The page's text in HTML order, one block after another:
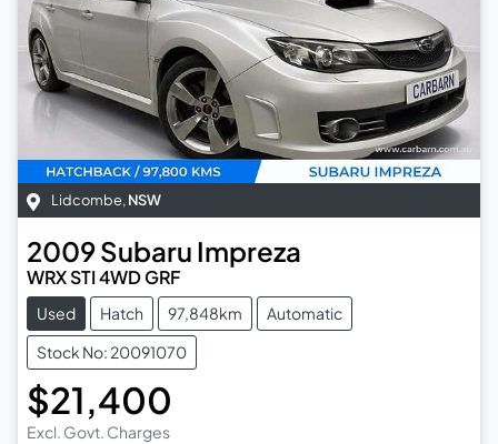
Lidcombe, NSW
2009Subaru Impreza
WRX STI 4WD GRF
Used Hatch 97,848km
Automatic
Stock No: 20091070
$21,400
Excl. Govt. Charges